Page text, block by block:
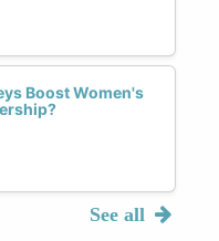
Boost Women's
See all